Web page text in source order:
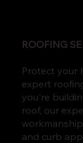
ROOFING
Protect your
expert
you're
roof, our
and curb